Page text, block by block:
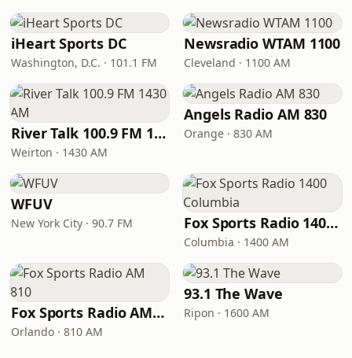
iHeart Sports DC
Washington, D.C. · 101.1 FM
Newsradio WTAM 1100
Cleveland · 1100 AM
River Talk 100.9 FM 1430 AM
Weirton · 1430 AM
Angels Radio AM 830
Orange · 830 AM
WFUV
New York City · 90.7 FM Fox Sports Radio 1400 Columbia
Columbia · 1400 AM
Fox Sports Radio AM 810
Orlando · 810 AM
93.1 The Wave
Ripon · 1600 AM